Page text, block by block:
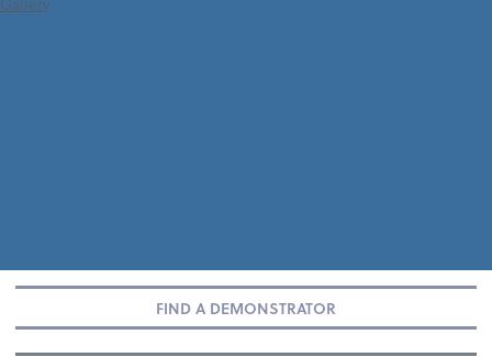
FIND A DEMONSTRATOR